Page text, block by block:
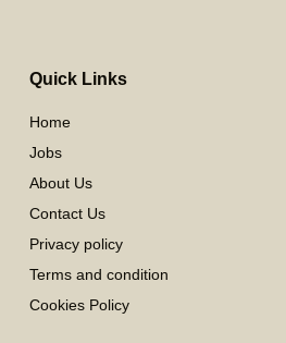
Quick Links
Home
Jobs
About Us
Contact Us
Privacy policy
Terms and condition
Cookies Policy